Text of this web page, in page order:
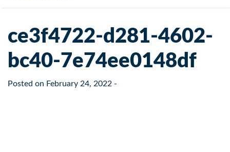
ce3f4722-d281-4602-
bc40-7e74ee0148df
Posted on February 24, 2022 -